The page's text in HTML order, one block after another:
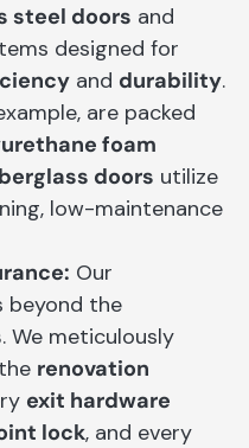
steel doors and
designed for
and durability.
are packed
foam
doors utilize
low-maintenance
Our
beyond the
. We meticulously
renovation
exit hardware
lock, and every